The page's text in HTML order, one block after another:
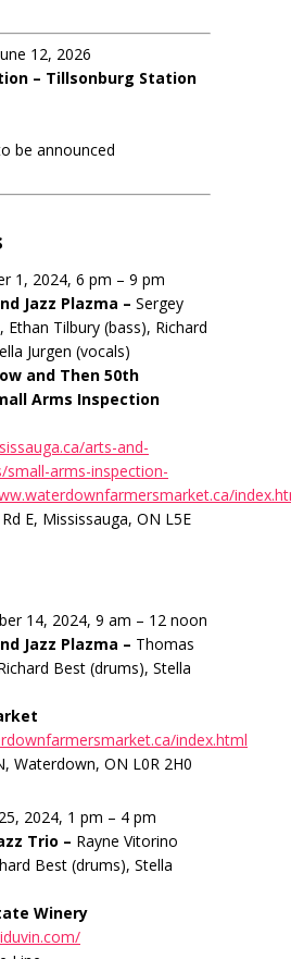
12, 2026
– Tillsonburg Station
be announced
1, 2024, 6 pm – 9 pm
Jazz Plazma – Sergey
Ethan Tilbury (bass), Richard
Jurgen (vocals)
and Then 50th
Arms Inspection
arts-and-
arms-inspection-
E, Mississauga, ON L5E
14, 2024, 9 am – 12 noon
Jazz Plazma – Thomas
Best (drums), Stella
index.html
Waterdown, ON L0R 2H0
2024, 1 pm – 4 pm
Trio – Rayne Vitorino
Best (drums), Stella
Winery